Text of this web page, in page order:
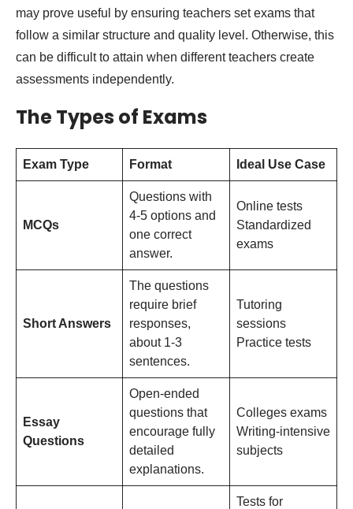
may prove useful by ensuring teachers set exams that
follow a similar structure and quality level. Otherwise, this
can be difficult to attain when different teachers create
assessments independently.
The Types of Exams
Exam Type Format Ideal Use Case
MCQs
Questions with
4-5 options and
one correct
answer.
Online tests
Standardized
exams
Short Answers
The questions
require brief
responses,
about 1-3
sentences.
Tutoring
sessions
Practice tests
Essay
Questions
Open-ended
questions that
encourage fully
detailed
explanations.
Colleges exams
Writing-intensive
subjects
Tests for